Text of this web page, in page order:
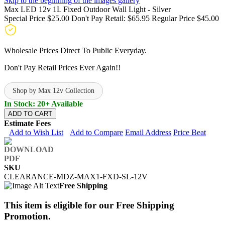
Max LED 12v 1L Fixed Outdoor Wall Light - Silver
Special Price $25.00 Don't Pay Retail: $65.95 Regular Price $45.00
Wholesale Prices Direct To Public Everyday.
Don't Pay Retail Prices Ever Again!!
Shop by Max 12v Collection
In Stock: 20+ Available
ADD TO CART
Estimate Fees
Add to Wish List
Add to Compare Email Address Price Beat
SKU
CLEARANCE-MDZ-MAX1-FXD-SL-12V
Free Shipping
This item is eligible for our Free Shipping
Promotion.